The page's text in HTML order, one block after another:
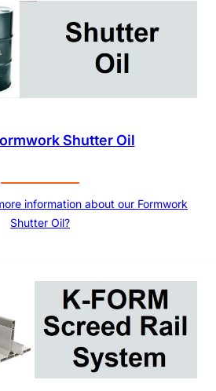
Shutter Oil
information about our Formwork
Shutter Oil?